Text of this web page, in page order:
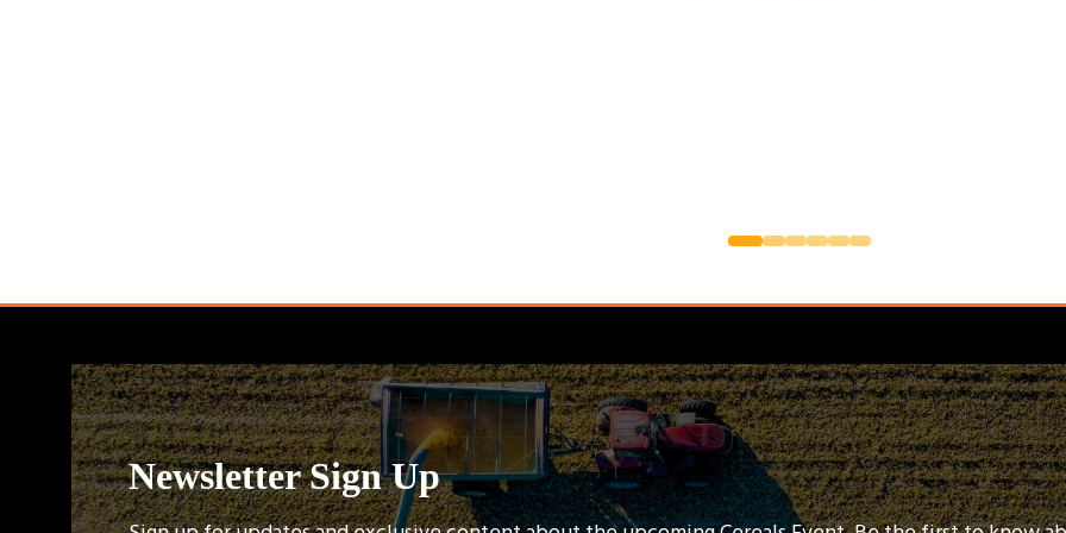
Newsletter Sign Up